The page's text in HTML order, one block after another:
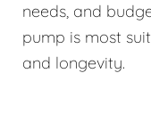
needs, and
pump is most
and longevity.